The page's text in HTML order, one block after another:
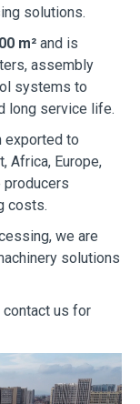
solutions.
m² and is
assembly
systems to
long service life.
exported to
Africa, Europe,
producers
costs.
we are
solutions
contact us for